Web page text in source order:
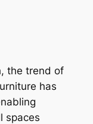
the trend of
has
spaces